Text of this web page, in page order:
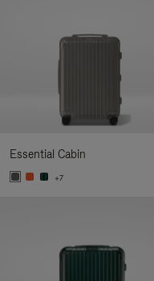
Essential Cabin
+7